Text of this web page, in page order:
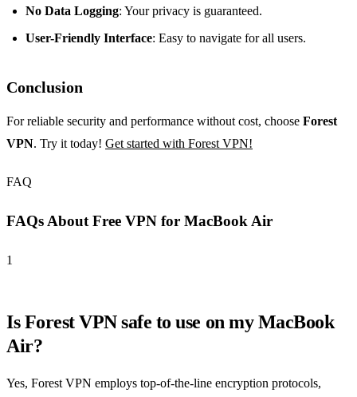
No Data Logging: Your privacy is guaranteed.
User-Friendly Interface: Easy to navigate for all users.
Conclusion
For reliable security and performance without cost, choose Forest
VPN. Try it today! Get started with Forest VPN!
FAQ
FAQs About Free VPN for MacBook Air
1
Is Forest VPN safe to use on my MacBook
Air?
Yes, Forest VPN employs top-of-the-line encryption protocols,